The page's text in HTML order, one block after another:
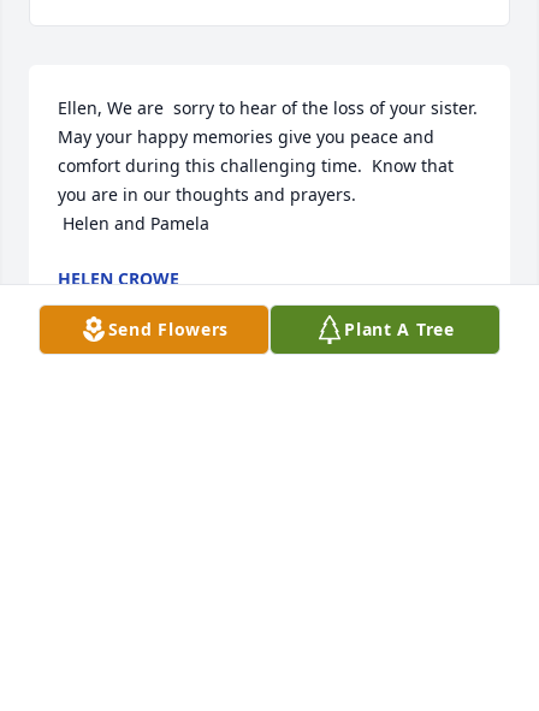
Ellen, We are  sorry to hear of the loss of your sister.
May your happy memories give you peace and
comfort during this challenging time.  Know that
you are in our thoughts and prayers.
Helen and Pamela
HELEN CROWE
Oct 10, 2023
Send Flowers Plant A Tree